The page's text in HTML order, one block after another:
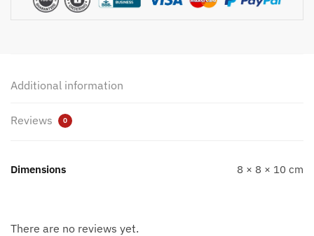
Additional information
Reviews 0
Dimensions 8 × 8 × 10 cm
There are no reviews yet.